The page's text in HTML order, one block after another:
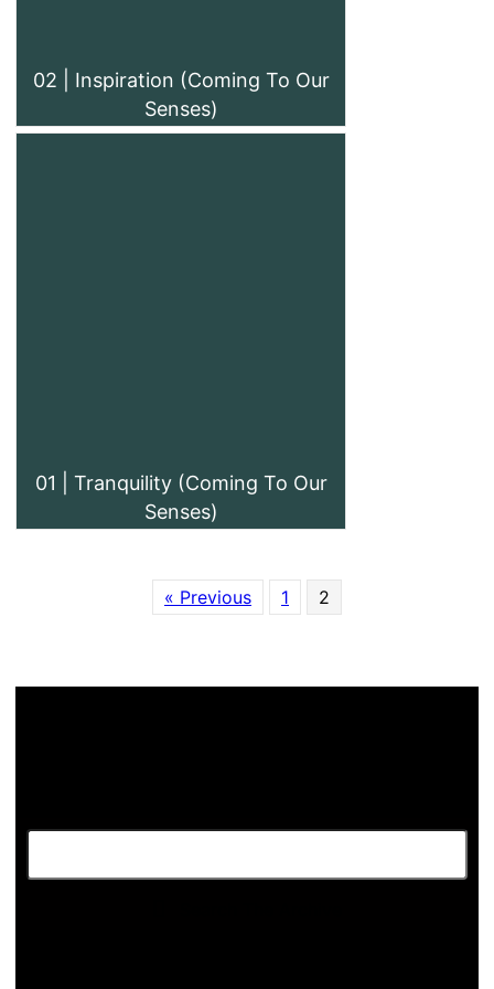
02 | Inspiration (Coming To Our
Senses)
01 | Tranquility (Coming To Our
Senses)
« Previous 1 2